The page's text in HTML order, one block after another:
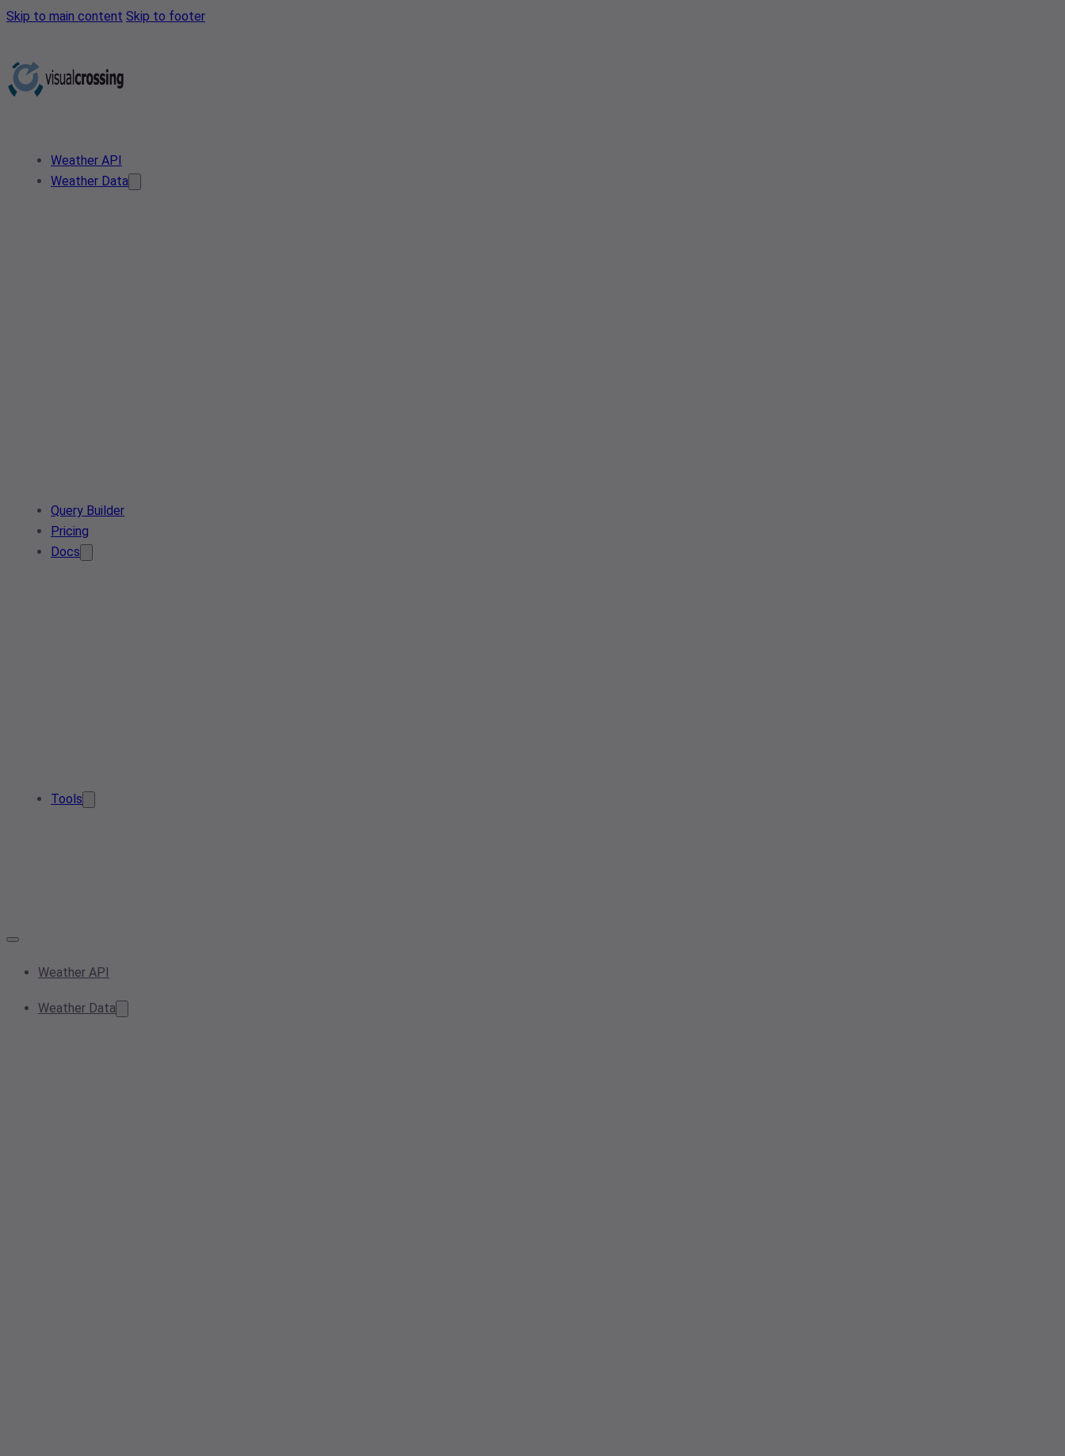
Skip to main content Skip to footer
Weather API
Weather Data
Query Builder
Pricing
Docs
Tools
Weather API
Weather Data